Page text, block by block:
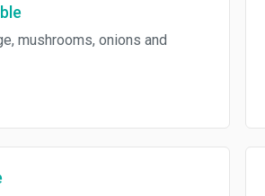
mushrooms, onions and